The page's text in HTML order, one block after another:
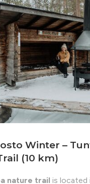
Winter –
(10 km)
nature trail is located